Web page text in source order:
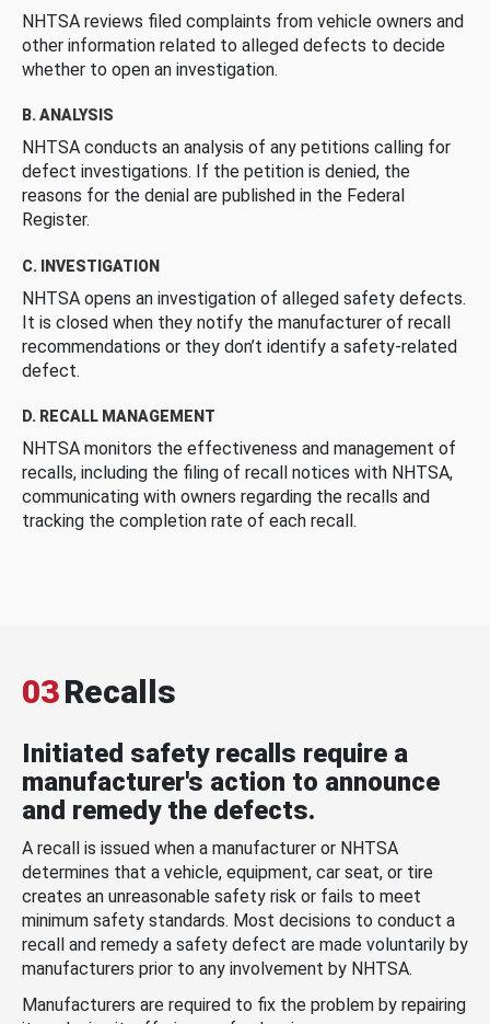
NHTSA reviews filed complaints from vehicle owners and
other information related to alleged defects to decide
whether to open an investigation.
B. ANALYSIS
NHTSA conducts an analysis of any petitions calling for
defect investigations. If the petition is denied, the
reasons for the denial are published in the Federal
Register.
C. INVESTIGATION
NHTSA opens an investigation of alleged safety defects.
It is closed when they notify the manufacturer of recall
recommendations or they don’t identify a safety-related
defect.
D. RECALL MANAGEMENT
NHTSA monitors the effectiveness and management of
recalls, including the filing of recall notices with NHTSA,
communicating with owners regarding the recalls and
tracking the completion rate of each recall.
03Recalls
Initiated safety recalls require a
manufacturer's action to announce
and remedy the defects.
A recall is issued when a manufacturer or NHTSA
determines that a vehicle, equipment, car seat, or tire
creates an unreasonable safety risk or fails to meet
minimum safety standards. Most decisions to conduct a
recall and remedy a safety defect are made voluntarily by
manufacturers prior to any involvement by NHTSA.
Manufacturers are required to fix the problem by repairing